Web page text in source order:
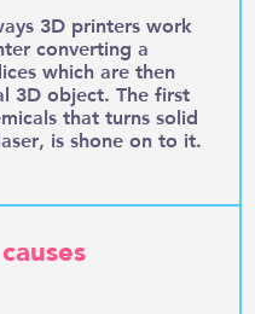
3D printers work
converting a
which are then
3D object. The first
that turns solid
is shone on to it.